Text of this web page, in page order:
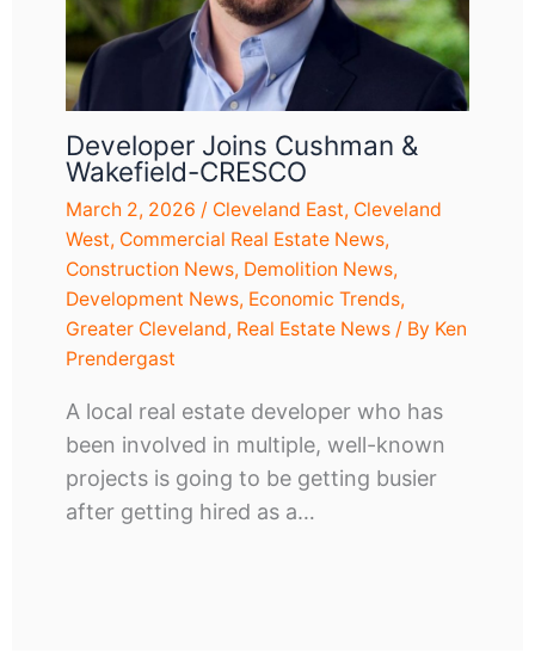
Developer Joins Cushman &
Wakefield-CRESCO
March 2, 2026 / Cleveland East, Cleveland
West, Commercial Real Estate News,
Construction News, Demolition News,
Development News, Economic Trends,
Greater Cleveland, Real Estate News/ By Ken
Prendergast
A local real estate developer who has
been involved in multiple, well-known
projects is going to be getting busier
after getting hired as a…